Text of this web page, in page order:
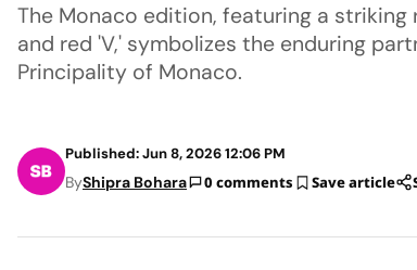
The Monaco edition, featuring a
and red 'V,' symbolizes the enduring
Principality of Monaco.
Published: Jun 8, 2026 12:06 PM
ByShipra Bohara 0 comments Save article